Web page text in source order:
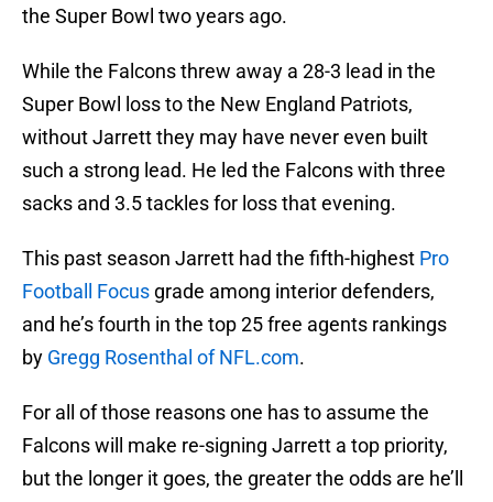
the Super Bowl two years ago.
While the Falcons threw away a 28-3 lead in the
Super Bowl loss to the New England Patriots,
without Jarrett they may have never even built
such a strong lead. He led the Falcons with three
sacks and 3.5 tackles for loss that evening.
This past season Jarrett had the fifth-highest Pro
Football Focus grade among interior defenders,
and he’s fourth in the top 25 free agents rankings
by Gregg Rosenthal of NFL.com.
For all of those reasons one has to assume the
Falcons will make re-signing Jarrett a top priority,
but the longer it goes, the greater the odds are he’ll